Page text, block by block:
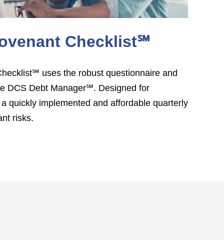
Checklist℠
uses the robust questionnaire and
DCS Debt Manager℠. Designed for
quickly implemented and affordable quarterly
risks.